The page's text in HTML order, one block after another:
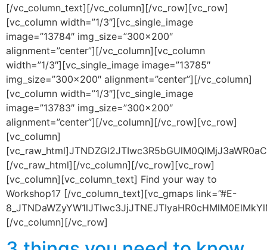
[/vc_column_text][/vc_column][/vc_row][vc_row]
[vc_column width=”1/3″][vc_single_image
image=”13784″ img_size=”300×200″
alignment=”center”][/vc_column][vc_column
width=”1/3″][vc_single_image image=”13785″
img_size=”300×200″ alignment=”center”][/vc_column]
[vc_column width=”1/3″][vc_single_image
image=”13783″ img_size=”300×200″
alignment=”center”][/vc_column][/vc_row][vc_row]
[vc_column]
[/vc_raw_html][/vc_column][/vc_row][vc_row]
[vc_column][vc_column_text] Find your way to
Workshop17 [/vc_column_text][vc_gmaps link=”#E-
[/vc_column][/vc_row]